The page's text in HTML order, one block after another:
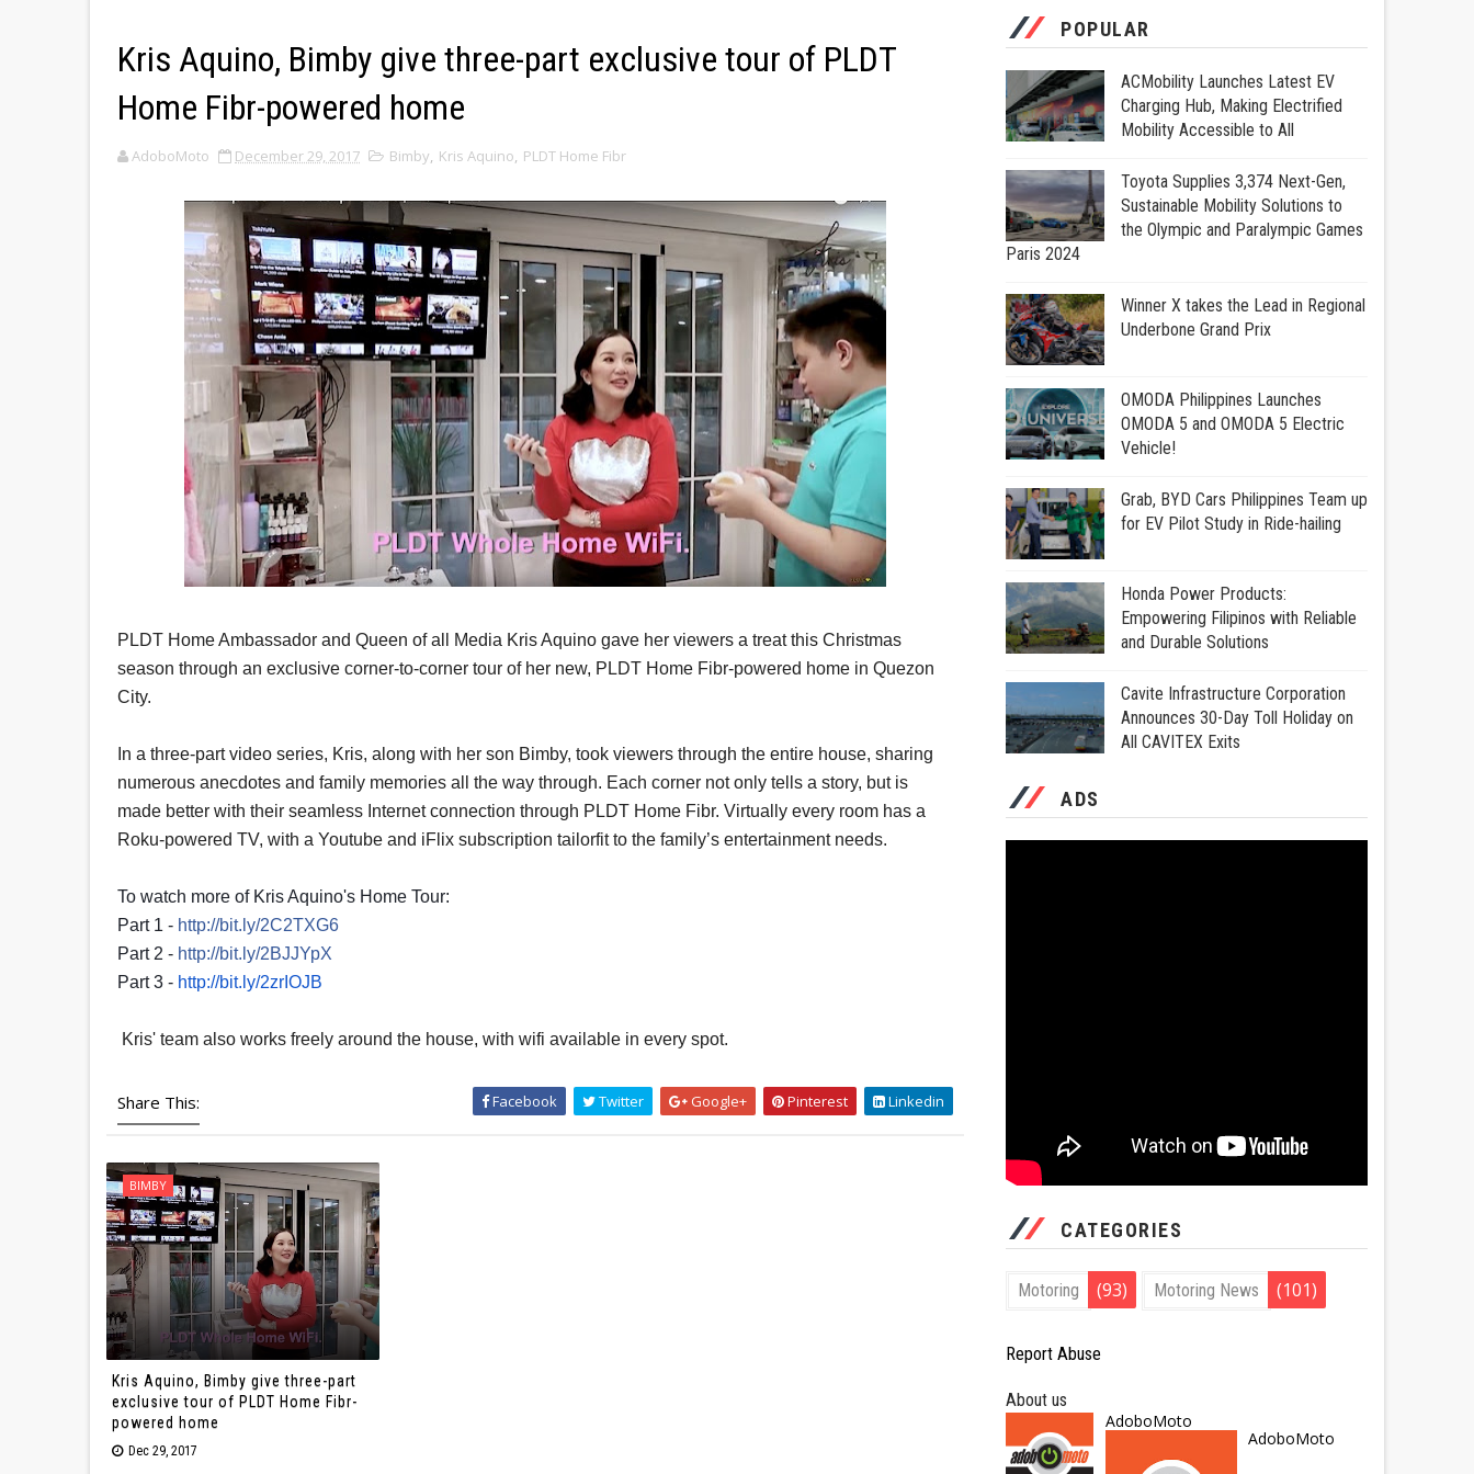
Kris Aquino, Bimby give three-part exclusive tour of PLDT
Home Fibr-powered home
AdoboMoto December 29, 2017 Bimby, Kris Aquino, PLDT Home Fibr
PLDT Home Ambassador and Queen of all Media Kris Aquino gave her viewers a treat this Christmas
season through an exclusive corner-to-corner tour of her new, PLDT Home Fibr-powered home in Quezon
City.
In a three-part video series, Kris, along with her son Bimby, took viewers through the entire house, sharing
numerous anecdotes and family memories all the way through. Each corner not only tells a story, but is
made better with their seamless Internet connection through PLDT Home Fibr. Virtually every room has a
Roku-powered TV, with a Youtube and iFlix subscription tailorfit to the family’s entertainment needs.
To watch more of Kris Aquino's Home Tour:
Part 1 - http://bit.ly/2C2TXG6
Part 2 - http://bit.ly/2BJJYpX
Part 3 - http://bit.ly/2zrIOJB
Kris' team also works freely around the house, with wifi available in every spot.
Share This: Facebook Twitter Google+ Pinterest Linkedin
BIMBY
Kris Aquino, Bimby give three-part
exclusive tour of PLDT Home Fibr-
powered home
Dec 29, 2017
POPULAR
ACMobility Launches Latest EV
Charging Hub, Making Electrified
Mobility Accessible to All
Toyota Supplies 3,374 Next-Gen,
Sustainable Mobility Solutions to
the Olympic and Paralympic Games
Paris 2024
Winner X takes the Lead in Regional
Underbone Grand Prix
OMODA Philippines Launches
OMODA 5 and OMODA 5 Electric
Vehicle!
Grab, BYD Cars Philippines Team up
for EV Pilot Study in Ride-hailing
Honda Power Products:
Empowering Filipinos with Reliable
and Durable Solutions
Cavite Infrastructure Corporation
Announces 30-Day Toll Holiday on
All CAVITEX Exits
ADS
CATEGORIES
Motoring (93) Motoring News (101)
Report Abuse
About us
AdoboMoto
AdoboMoto